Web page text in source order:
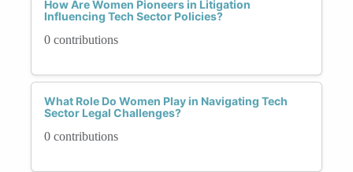
How Are Women Pioneers in Litigation
Influencing Tech Sector Policies?
0 contributions
What Role Do Women Play in Navigating Tech
Sector Legal Challenges?
0 contributions